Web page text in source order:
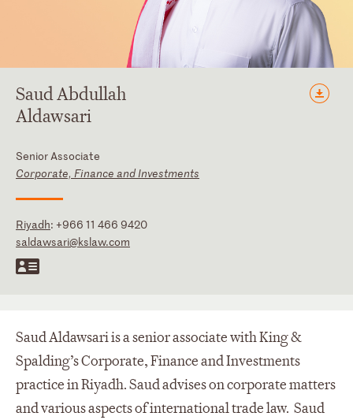
SaudAbdullah
Aldawsari
Senior Associate
Corporate, Finance and Investments
Riyadh: +966 11 466 9420
saldawsari@kslaw.com
Saud Aldawsari is a senior associate with King &
Spalding’s Corporate, Finance and Investments
practice in Riyadh. Saud advises on corporate matters
and various aspects of international trade law. Saud